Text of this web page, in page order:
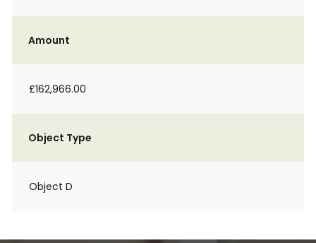
Amount
£162,966.00
Object Type
Object D